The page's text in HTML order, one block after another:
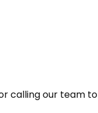
calling our team to